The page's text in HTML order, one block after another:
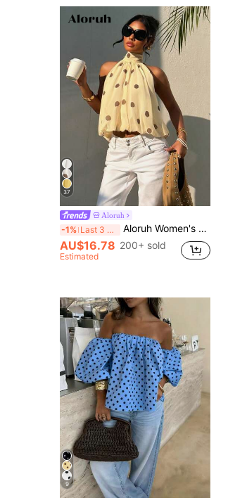
37
Aloruh
-1% Last 3 days Aloruh Women's Casual Sexy Brown Polka Dot Print Halter Top, Summer,Summer Top,Wedding Going Out Vacation Guest
AU$16.78 200+ sold
Estimated
9